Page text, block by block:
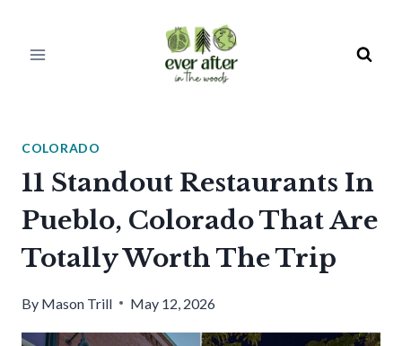
COLORADO
11 Standout Restaurants In
Pueblo, Colorado That Are
Totally Worth The Trip
By Mason Trill May 12, 2026